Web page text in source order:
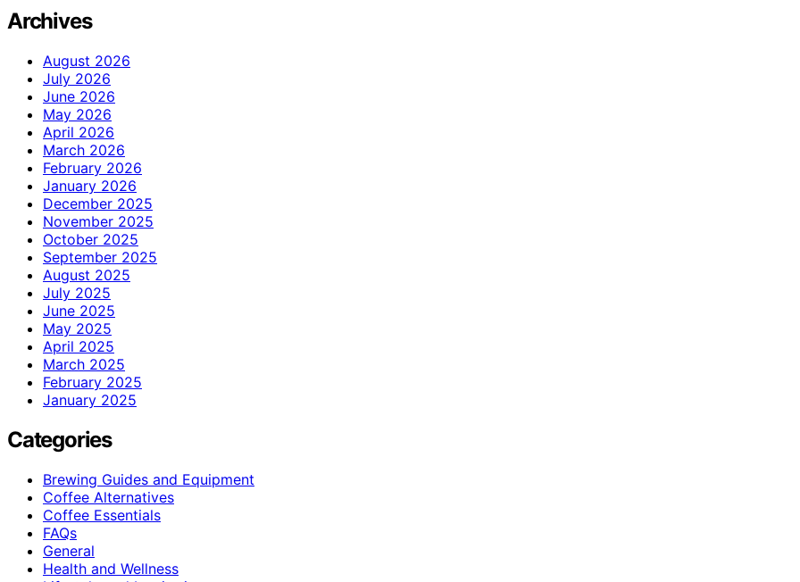
Archives
August 2026
July 2026
June 2026
May 2026
April 2026
March 2026
February 2026
January 2026
December 2025
November 2025
October 2025
September 2025
August 2025
July 2025
June 2025
May 2025
April 2025
March 2025
February 2025
January 2025
Categories
Brewing Guides and Equipment
Coffee Alternatives
Coffee Essentials
FAQs
General
Health and Wellness